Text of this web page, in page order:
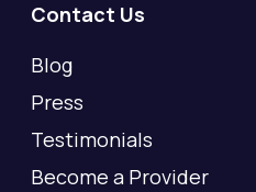
Contact Us
Blog
Press
Testimonials
Become a Provider